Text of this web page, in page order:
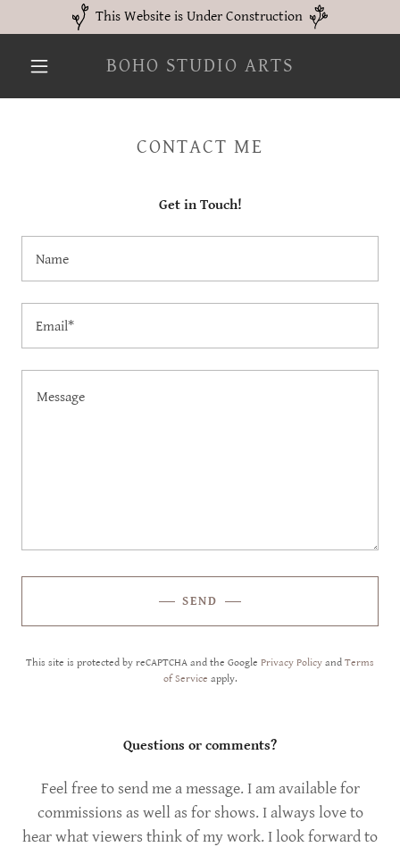
This Website is Under Construction
BOHO STUDIO ARTS
CONTACT ME
Get in Touch!
Name
Email*
SEND
This site is protected by reCAPTCHA and the Google Privacy Policy and Terms
of Service apply.
Questions or comments?
Feel free to send me a message. I am available for
commissions as well as for shows. I always love to
hear what viewers think of my work. I look forward to